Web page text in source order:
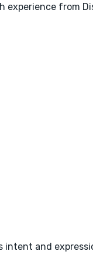
experience from
intent and